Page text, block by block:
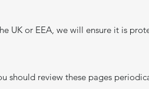
UK or EEA, we will ensure it is
should review these pages